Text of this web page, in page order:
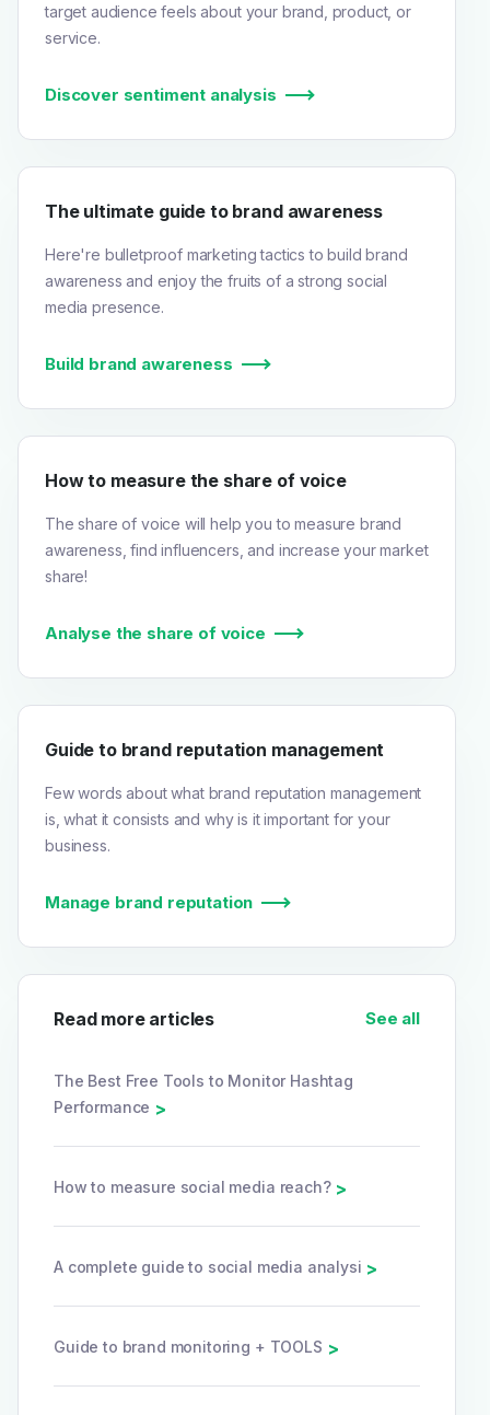
target audience feels about your brand, product, or
service.
Discover sentiment analysis
The ultimate guide to brand awareness
Here're bulletproof marketing tactics to build brand
awareness and enjoy the fruits of a strong social
media presence.
Build brand awareness
How to measure the share of voice
The share of voice will help you to measure brand
awareness, find influencers, and increase your market
share!
Analyse the share of voice
Guide to brand reputation management
Few words about what brand reputation management
is, what it consists and why is it important for your
business.
Manage brand reputation
Read more articles See all
The Best Free Tools to Monitor Hashtag
Performance >
How to measure social media reach? >
A complete guide to social media analysi >
Guide to brand monitoring + TOOLS >